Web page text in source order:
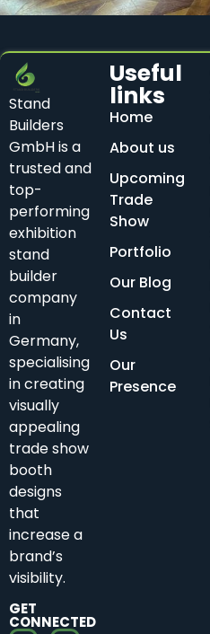
Stand
Builders
GmbH is a
trusted and
top-
performing
exhibition
stand
builder
company
in
Germany,
specialising
in creating
visually
appealing
trade show
booth
designs
that
increase a
brand’s
visibility.
GET
CONNECTED
Useful
links
Home
About us
Upcoming
Trade
Show
Portfolio
Our Blog
Contact
Us
Our
Presence